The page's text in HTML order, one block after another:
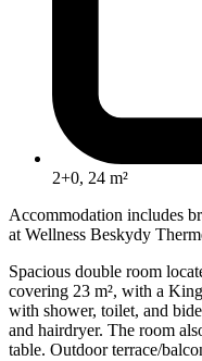
2+0, 24 m²
Accommodation includes
at Wellness Beskydy
Spacious double room
covering 23 m², with a
with shower, toilet, and
and hairdryer. The room
table. Outdoor terrace/